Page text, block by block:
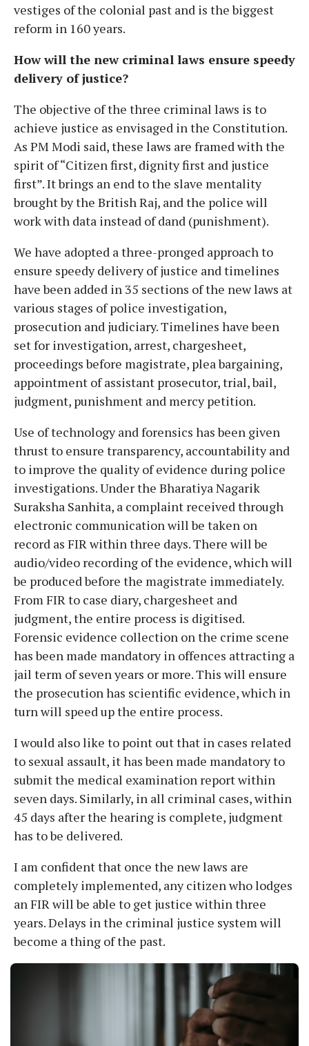
vestiges of the colonial past and is the biggest
reform in 160 years.
How will the new criminal laws ensure speedy
delivery of justice?
The objective of the three criminal laws is to
achieve justice as envisaged in the Constitution.
As PM Modi said, these laws are framed with the
spirit of “Citizen first, dignity first and justice
first”. It brings an end to the slave mentality
brought by the British Raj, and the police will
work with data instead of dand (punishment).
We have adopted a three-pronged approach to
ensure speedy delivery of justice and timelines
have been added in 35 sections of the new laws at
various stages of police investigation,
prosecution and judiciary. Timelines have been
set for investigation, arrest, chargesheet,
proceedings before magistrate, plea bargaining,
appointment of assistant prosecutor, trial, bail,
judgment, punishment and mercy petition.
Use of technology and forensics has been given
thrust to ensure transparency, accountability and
to improve the quality of evidence during police
investigations. Under the Bharatiya Nagarik
Suraksha Sanhita, a complaint received through
electronic communication will be taken on
record as FIR within three days. There will be
audio/video recording of the evidence, which will
be produced before the magistrate immediately.
From FIR to case diary, chargesheet and
judgment, the entire process is digitised.
Forensic evidence collection on the crime scene
has been made mandatory in offences attracting a
jail term of seven years or more. This will ensure
the prosecution has scientific evidence, which in
turn will speed up the entire process.
I would also like to point out that in cases related
to sexual assault, it has been made mandatory to
submit the medical examination report within
seven days. Similarly, in all criminal cases, within
45 days after the hearing is complete, judgment
has to be delivered.
I am confident that once the new laws are
completely implemented, any citizen who lodges
an FIR will be able to get justice within three
years. Delays in the criminal justice system will
become a thing of the past.